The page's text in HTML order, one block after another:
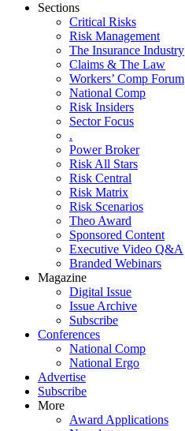
Sections
Critical Risks
Risk Management
The Insurance Industry
Claims & The Law
Workers’ Comp Forum
National Comp
Risk Insiders
Sector Focus
.
Power Broker
Risk All Stars
Risk Central
Risk Matrix
Risk Scenarios
Theo Award
Sponsored Content
Executive Video Q&A
Branded Webinars
Magazine
Digital Issue
Issue Archive
Subscribe
Conferences
National Comp
National Ergo
Advertise
Subscribe
More
Award Applications